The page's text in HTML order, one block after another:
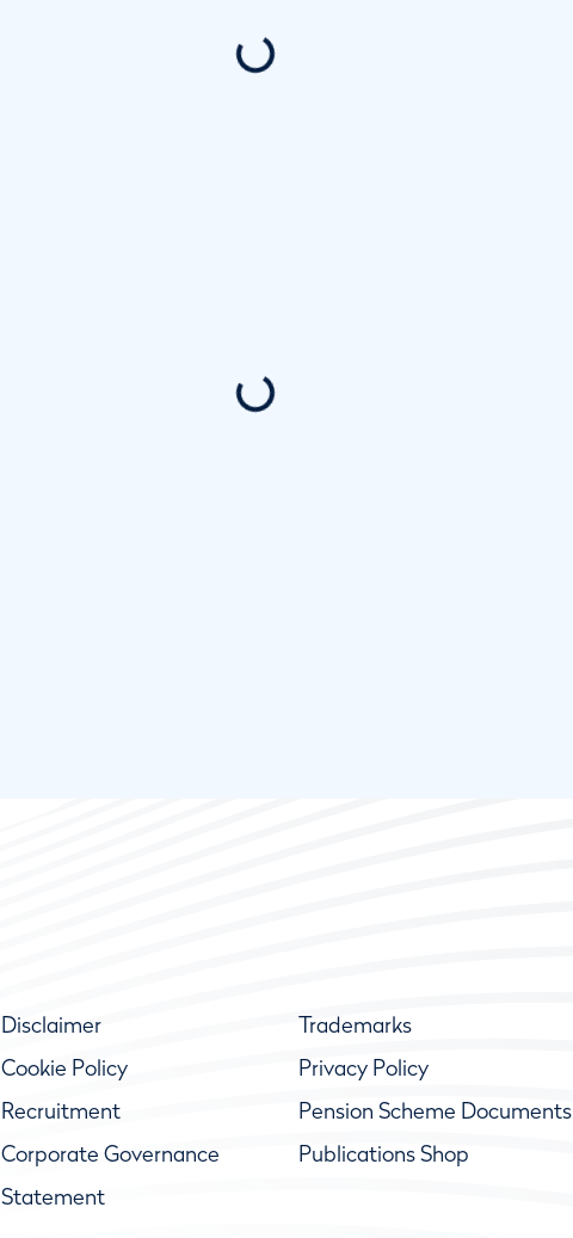
Disclaimer Trademarks
Cookie Policy
Privacy Policy
Recruitment
Pension Scheme Documents
Corporate Governance
Statement
Publications Shop